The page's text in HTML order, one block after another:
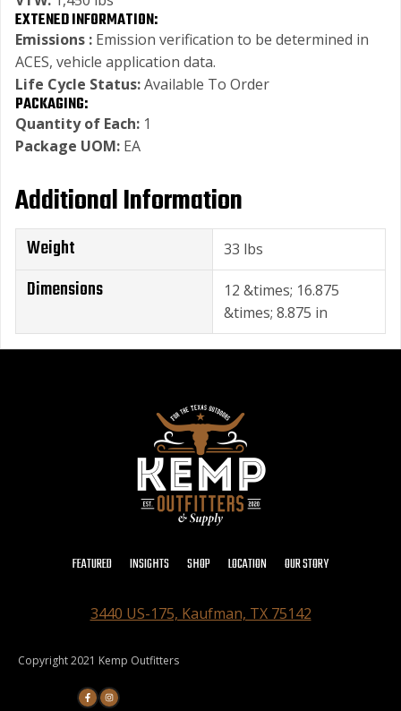
EXTENED INFORMATION:
Emissions : Emission verification to be determined in
ACES, vehicle application data.
Life Cycle Status:Available To Order
PACKAGING:
Quantity of Each: 1
Package UOM: EA
Additional Information
Weight 33 lbs
Dimensions
12 &times; 16.875
&times; 8.875 in
FEATURED INSIGHTS SHOP LOCATION OUR STORY
3440 US-175, Kaufman, TX 75142
Copyright 2021 Kemp Outfitters